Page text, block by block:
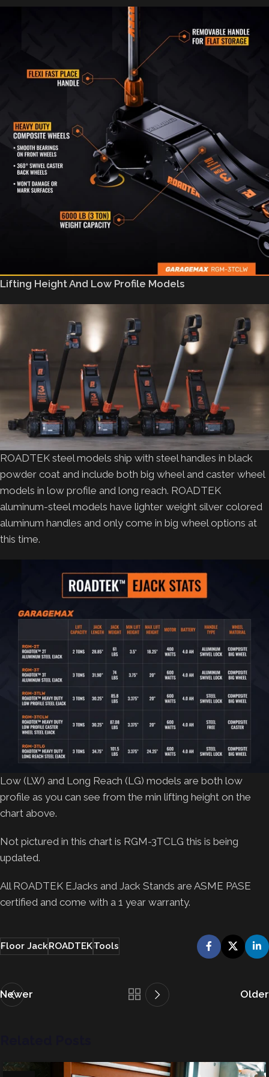
Lifting Height And Low Profile Models
ROADTEK steel models ship with steel handles in black
powder coat and include both big wheel and caster wheel
models in low profile and long reach. ROADTEK
aluminum-steel models have lighter weight silver colored
aluminum handles and only come in big wheel options at
this time.
Low (LW) and Long Reach (LG) models are both low
profile as you can see from the min lifting height on the
chart above.
Not pictured in this chart is RGM-3TCLG this is being
updated.
All ROADTEK EJacks and Jack Stands are ASME PASE
certified and come with a 1 year warranty.
Floor JackROADTEKTools
Newer Older